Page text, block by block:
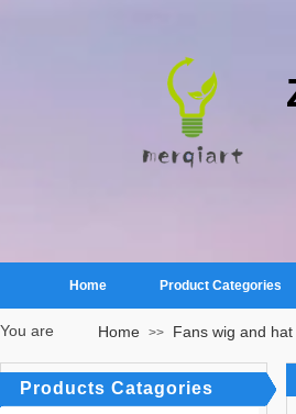
Home Product Categories
You are
Home >> Fans wig and hat
Products Catagories